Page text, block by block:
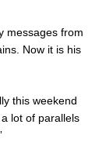
messages from
Now it is his
this weekend
lot of parallels